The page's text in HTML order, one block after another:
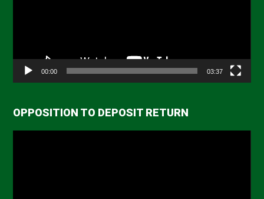
00:00 03:37
OPPOSITION TO DEPOSIT RETURN